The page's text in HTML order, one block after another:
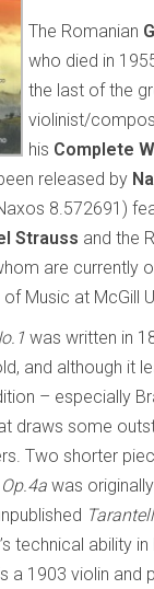
The Romanian
who died in
the last of the
violinist/
his Complete
released by
8.572691)
Strauss and the
are currently
Music at McGill
was written in
and although it
– especially
draws some
Two shorter
was
technical ability
a 1903 violin and